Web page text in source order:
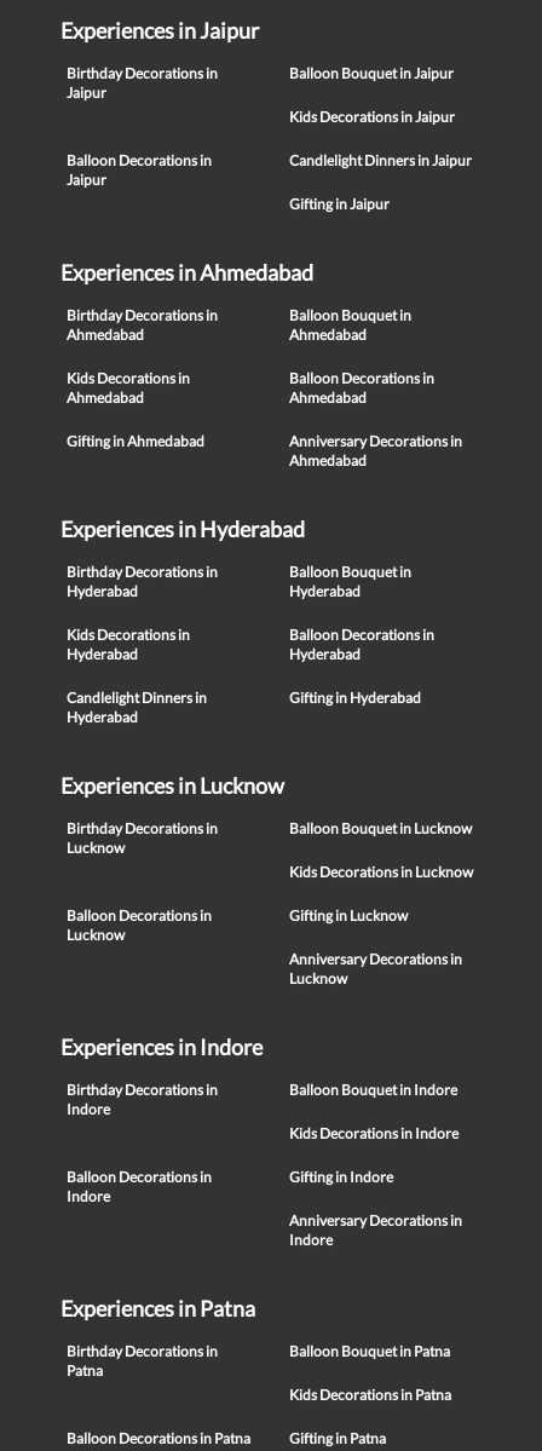
Experiences in Jaipur
Birthday Decorations in
Jaipur
Balloon Bouquet in Jaipur
Kids Decorations in Jaipur
Balloon Decorations in
Jaipur
Candlelight Dinners in Jaipur
Gifting in Jaipur
Experiences in Ahmedabad
Birthday Decorations in
Ahmedabad
Balloon Bouquet in
Ahmedabad
Kids Decorations in
Ahmedabad
Balloon Decorations in
Ahmedabad
Gifting in Ahmedabad
Anniversary Decorations in
Ahmedabad
Experiences in Hyderabad
Birthday Decorations in
Hyderabad
Balloon Bouquet in
Hyderabad
Kids Decorations in
Hyderabad
Balloon Decorations in
Hyderabad
Candlelight Dinners in
Hyderabad
Gifting in Hyderabad
Experiences in Lucknow
Birthday Decorations in
Lucknow
Balloon Bouquet in Lucknow
Kids Decorations in Lucknow
Balloon Decorations in
Lucknow
Gifting in Lucknow
Anniversary Decorations in
Lucknow
Experiences in Indore
Birthday Decorations in
Indore
Balloon Bouquet in Indore
Kids Decorations in Indore
Balloon Decorations in
Indore
Gifting in Indore
Anniversary Decorations in
Indore
Experiences in Patna
Birthday Decorations in
Patna
Balloon Bouquet in Patna
Kids Decorations in Patna
Balloon Decorations in Patna Gifting in Patna